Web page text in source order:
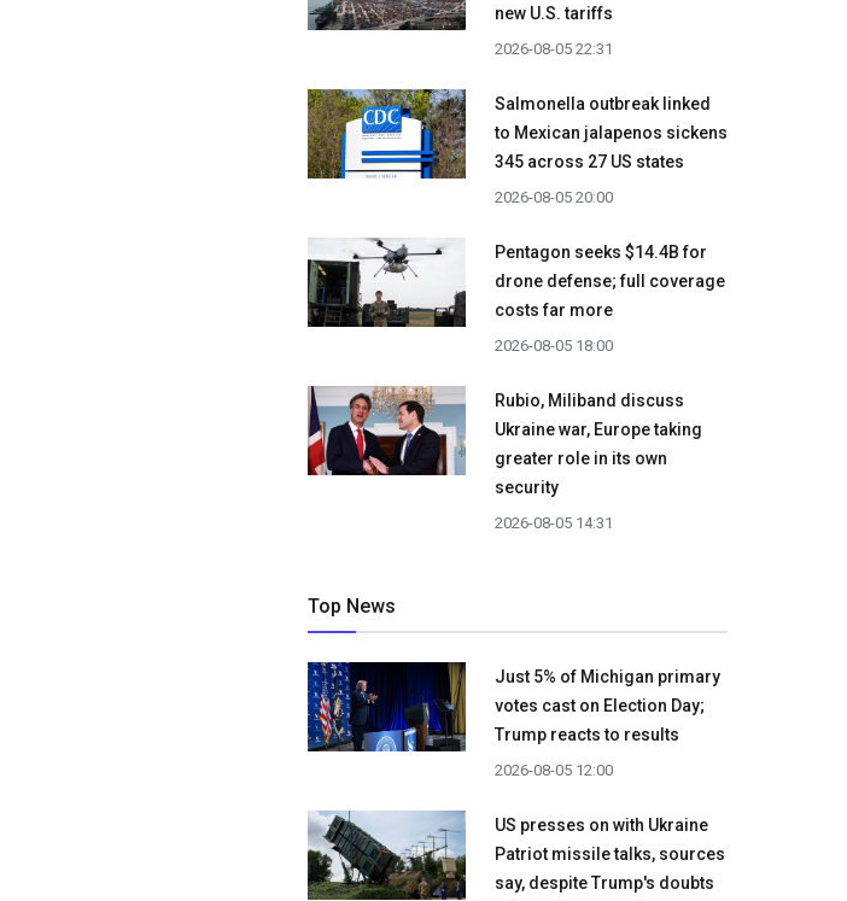
new U.S. tariffs
2026-08-05 22:31
Salmonella outbreak linked
to Mexican jalapenos sickens
345 across 27 US states
2026-08-05 20:00
Pentagon seeks $14.4B for
drone defense; full coverage
costs far more
2026-08-05 18:00
Rubio, Miliband discuss
Ukraine war, Europe taking
greater role in its own
security
2026-08-05 14:31
Top News
Just 5% of Michigan primary
votes cast on Election Day;
Trump reacts to results
2026-08-05 12:00
US presses on with Ukraine
Patriot missile talks, sources
say, despite Trump's doubts